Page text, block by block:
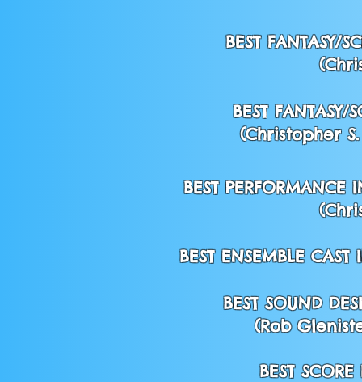
BEST FANTASY/
BEST FANTASY/
(Christopher
BEST PERFORMANCE
BEST ENSEMBLE
BEST SOUND
(Rob
BEST